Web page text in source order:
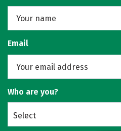
Email
Who are you?
Select